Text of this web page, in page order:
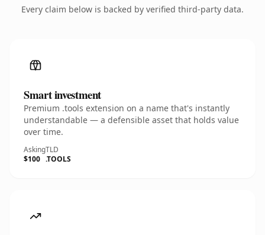
Every claim below is backed by verified third-party data.
Smart investment
Premium .tools extension on a name that's instantly
understandable — a defensible asset that holds value
over time.
Asking
$100
TLD
.TOOLS